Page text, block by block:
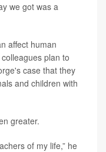
we got was a
affect human
plan to
case that they
and children with
greater.
of my life,” he